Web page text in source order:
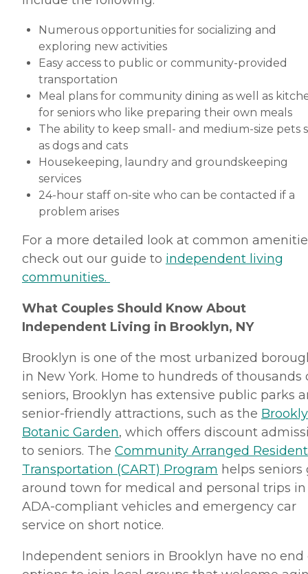
Numerous opportunities for socializing and
exploring new activities
Easy access to public or community-provided
transportation
Meal plans for community dining as well as
for seniors who like preparing their own meals
The ability to keep small- and medium-size pets
as dogs and cats
Housekeeping, laundry and groundskeeping
services
24-hour staff on-site who can be contacted if a
problem arises
For a more detailed look at common
check out our guide to independent living
communities.
What Couples Should Know About
Independent Living in Brooklyn, NY
Brooklyn is one of the most urbanized
in New York. Home to hundreds of thousands
seniors, Brooklyn has extensive public parks
senior-friendly attractions, such as the
Botanic Garden, which offers discount
to seniors. The Community Arranged Resident
Transportation (CART) Program helps seniors
around town for medical and personal trips in
ADA-compliant vehicles and emergency car
service on short notice.
Independent seniors in Brooklyn have no end